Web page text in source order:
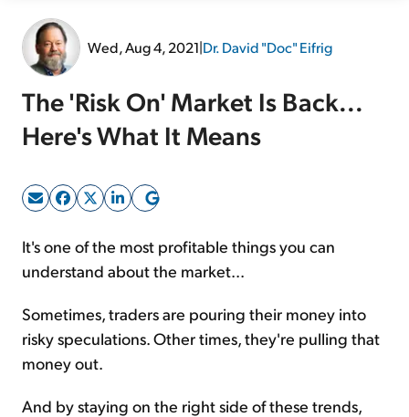
Wed, Aug 4, 2021|Dr. David "Doc" Eifrig
The 'Risk On' Market Is Back...
Here's What It Means
It's one of the most profitable things you can
understand about the market...
Sometimes, traders are pouring their money into
risky speculations. Other times, they're pulling that
money out.
And by staying on the right side of these trends,